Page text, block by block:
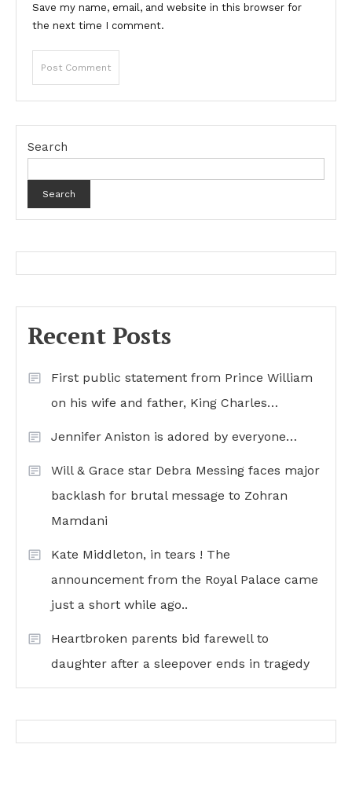
Save my name, email, and website in this browser for
the next time I comment.
Search
Search
Recent Posts
First public statement from Prince William
on his wife and father, King Charles…
Jennifer Aniston is adored by everyone…
Will & Grace star Debra Messing faces major
backlash for brutal message to Zohran
Mamdani
Kate Middleton, in tears ! The
announcement from the Royal Palace came
just a short while ago..
Heartbroken parents bid farewell to
daughter after a sleepover ends in tragedy